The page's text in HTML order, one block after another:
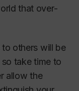
that over-
others will be
take time to
allow the